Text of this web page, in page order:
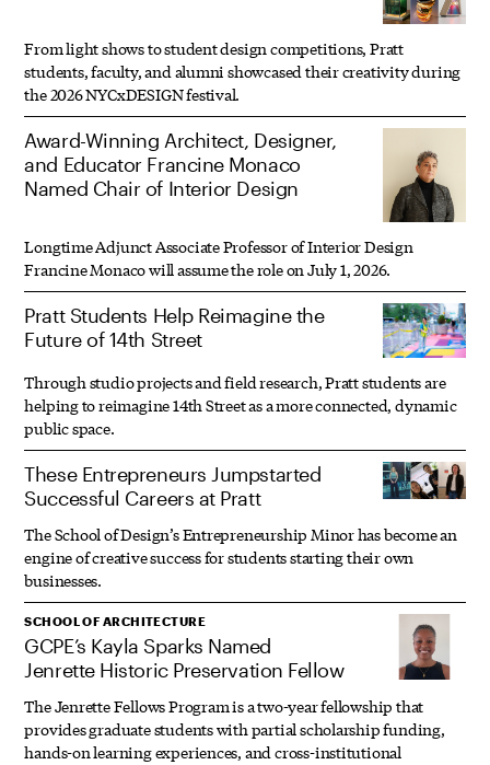
From light shows to student design competitions, Pratt
students, faculty, and alumni showcased their creativity during
the 2026 NYCxDESIGN festival.
Award-Winning Architect, Designer,
and Educator Francine Monaco
Named Chair of Interior Design
Longtime Adjunct Associate Professor of Interior Design
Francine Monaco will assume the role on July 1, 2026.
Pratt Students Help Reimagine the
Future of 14th Street
Through studio projects and field research, Pratt students are
helping to reimagine 14th Street as a more connected, dynamic
public space.
These Entrepreneurs Jumpstarted
Successful Careers at Pratt
The School of Design’s Entrepreneurship Minor has become an
engine of creative success for students starting their own
businesses.
SCHOOL OF ARCHITECTURE
GCPE’s Kayla Sparks Named
Jenrette Historic Preservation Fellow
The Jenrette Fellows Program is a two-year fellowship that
provides graduate students with partial scholarship funding,
hands-on learning experiences, and cross-institutional